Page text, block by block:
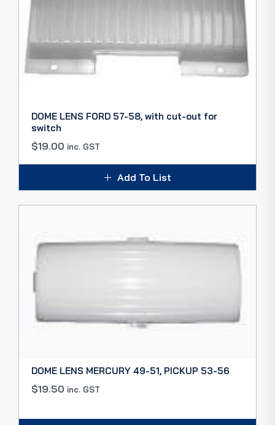
DOME LENS FORD 57-58, with cut-out for
switch
$19.00 inc. GST
Add To List
DOME LENS MERCURY 49-51, PICKUP 53-56
$19.50 inc. GST